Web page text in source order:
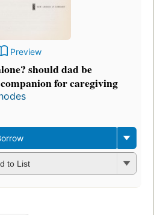
Preview
should dad be
for caregiving
to List